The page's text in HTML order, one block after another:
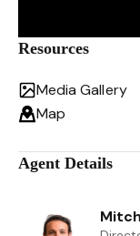
Resources
Media Gallery
Map
Agent Details